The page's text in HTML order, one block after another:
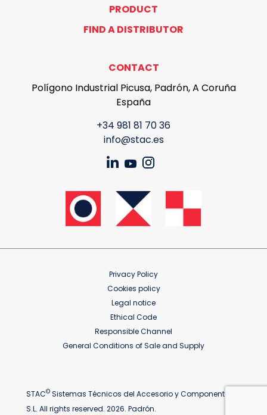
PRODUCT
FIND A DISTRIBUTOR
CONTACT
Polígono Industrial Picusa, Padrón, A Coruña
España
+34 981 81 70 36
info@stac.es
Privacy Policy
Cookies policy
Legal notice
Ethical Code
Responsible Channel
General Conditions of Sale and Supply
STAC© Sistemas Técnicos del Accesorio y Componentes
S.L. All rights reserved. 2026. Padrón.